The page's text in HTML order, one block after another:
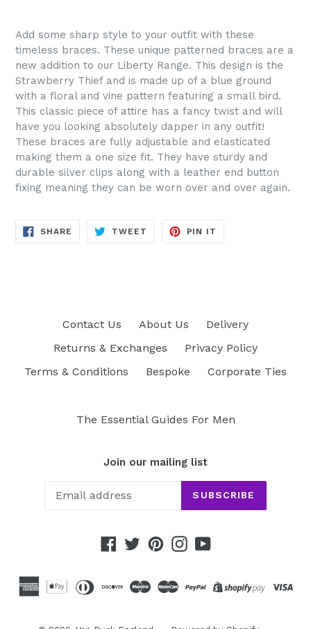
Add some sharp style to your outfit with these
timeless braces. These unique patterned braces are a
new addition to our Liberty Range. This design is the
Strawberry Thief and is made up of a blue ground
with a floral and vine pattern featuring a small bird.
This classic piece of attire has a fancy twist and will
have you looking absolutely dapper in any outfit!
These braces are fully adjustable and elasticated
making them a one size fit. They have sturdy and
durable silver clips along with a leather end button
fixing meaning they can be worn over and over again.
SHARE SHARE
TWEET TWEET
PIN IT
Contact Us About Us
Delivery
Returns & Exchanges
Privacy Policy
Terms & Conditions
Bespoke Corporate Ties
The Essential Guides For Men
Join our mailing list
SUBSCRIBE
Facebook
TwitterPinterestInstagram
YouTube